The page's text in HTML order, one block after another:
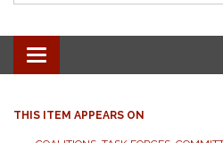
Toggle
navigation
THIS ITEM APPEARS ON